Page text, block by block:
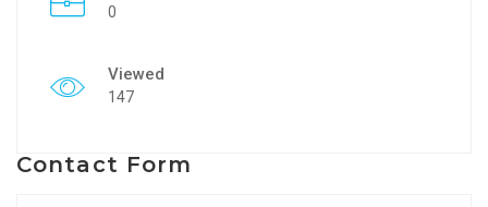
0
Viewed
147
Contact Form